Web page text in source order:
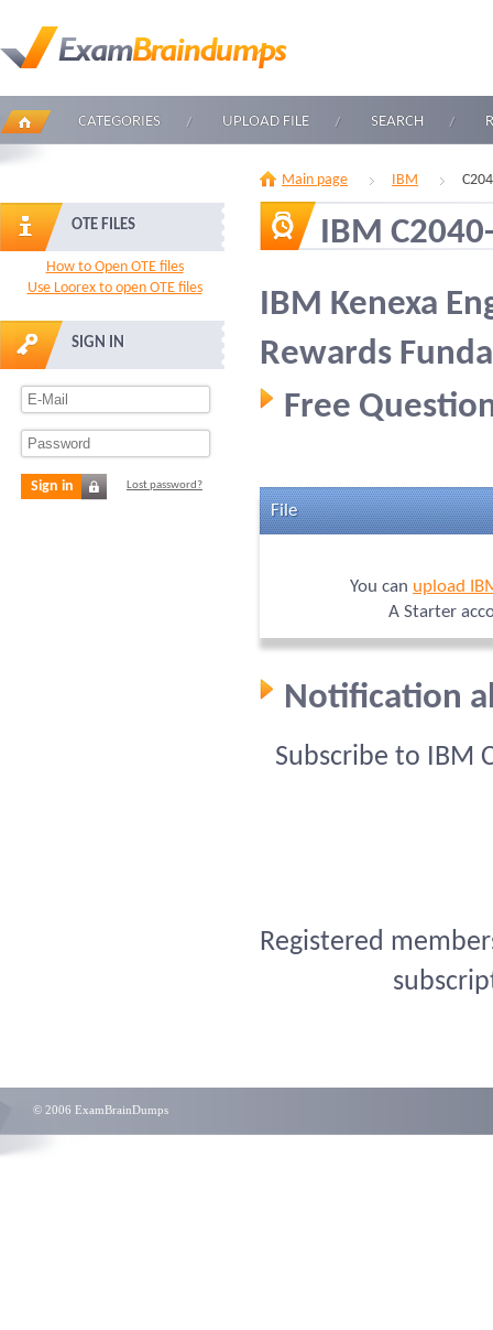
CATEGORIES UPLOAD FILE SEARCH
OTE FILES
How to Open OTE files
Use Loorex to open OTE files
SIGN IN
Sign in Lost password?
Main page IBM
IBM
IBM Kenexa
Rewards
Free
File
You can upload
A Starter
Notification
Subscribe to IBM
Registered
© 2006 ExamBrainDumps